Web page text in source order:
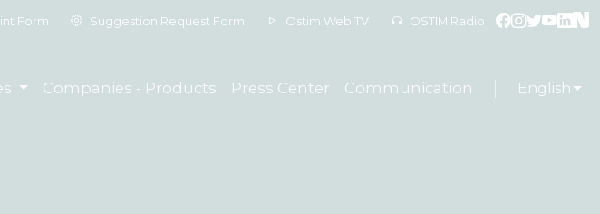
Form Suggestion Request Form Ostim Web TV OSTIM Radio
Companies - Products Press Center Communication English